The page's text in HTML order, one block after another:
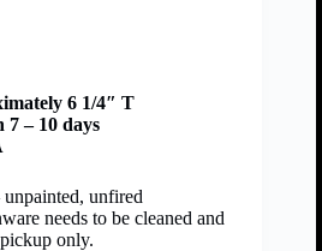
6 1/4″ T
7 – 10 days
unfired
needs to be cleaned and
only.